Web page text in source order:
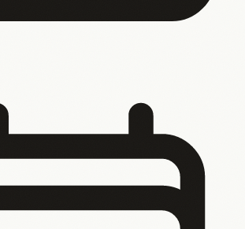
Shows